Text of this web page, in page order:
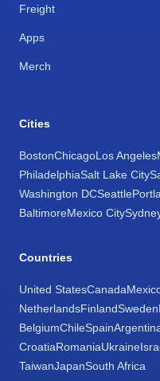
Freight
Apps
Merch
Cities
BostonChicagoLos Angeles
PhiladelphiaSalt Lake City
Washington DCSeattle
BaltimoreMexico City
Countries
United StatesCanada
NetherlandsFinlandSweden
BelgiumChileSpain
CroatiaRomaniaUkraine
TaiwanJapanSouth Africa